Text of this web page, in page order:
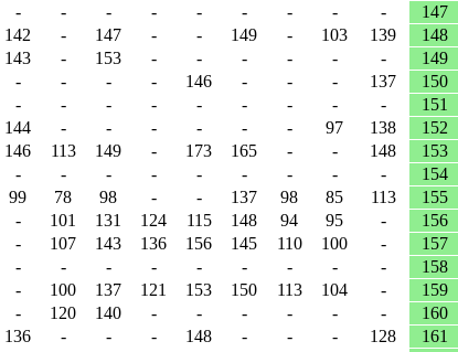
- - - - - - - - -
147
142 - 147 - - 149 - 103 139
148
143 - 153 - - - - - -
149
- - - - 146 - - - 137
150
- - - - - - - - -
151
144 - - - - - - 97 138
152
146 113 149 - 173 165 - - 148
153
- - - - - - - - -
154
99 78 98 - - 137 98 85 113
155
- 101 131 124 115 148 94 95 -
156
- 107 143 136 156 145 110 100 -
157
- - - - - - - - -
158
- 100 137 121 153 150 113 104 -
159
- 120 140 - - - - - -
160
136 - - - 148 - - - 128
161